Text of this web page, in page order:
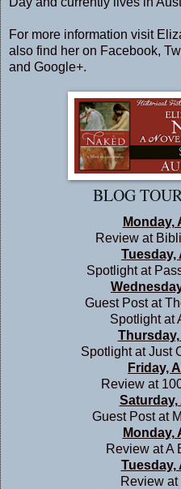
For more information visit
also find her on Facebook,
and Google+.
BLOG
Monday,
Review at
Tuesday,
Spotlight at
Guest Post at
Spotlight at
Spotlight atJust
Friday,
Review at
Guest Post at
Monday,
Review atA
Tuesday,
Review at